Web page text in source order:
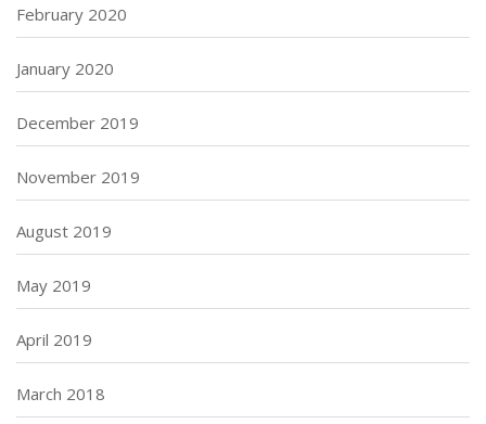
February 2020
January 2020
December 2019
November 2019
August 2019
May 2019
April 2019
March 2018